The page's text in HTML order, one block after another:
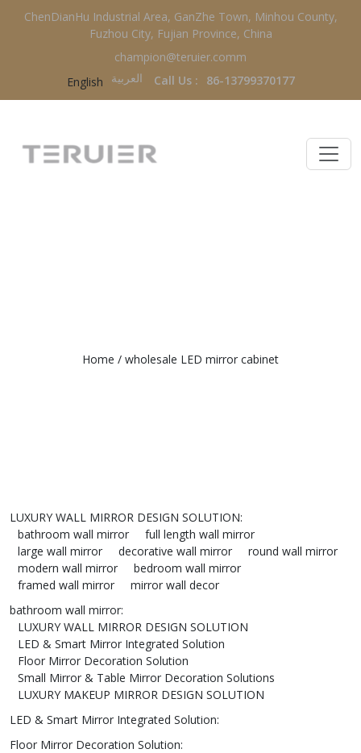
ChenDianHu Industrial Area, GanZhe Town, Minhou County,
Fuzhou City, Fujian Province, China
champion@teruier.comm
English
العربية‏ Call Us : 86-13799370177
Home / wholesale LED mirror cabinet
LUXURY WALL MIRROR DESIGN SOLUTION:
bathroom wall mirror
full length wall mirror
large wall mirror
decorative wall mirror
round wall mirror
modern wall mirror
bedroom wall mirror
framed wall mirror
mirror wall decor
bathroom wall mirror:
LUXURY WALL MIRROR DESIGN SOLUTION
LED & Smart Mirror Integrated Solution
Floor Mirror Decoration Solution
Small Mirror & Table Mirror Decoration Solutions
LUXURY MAKEUP MIRROR DESIGN SOLUTION
LED & Smart Mirror Integrated Solution:
Floor Mirror Decoration Solution: